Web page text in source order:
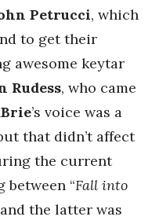
Petrucci, which
to get their
awesome keytar
Rudess, who came
’s voice was a
that didn’t affect
the current
“Fall into
the latter was